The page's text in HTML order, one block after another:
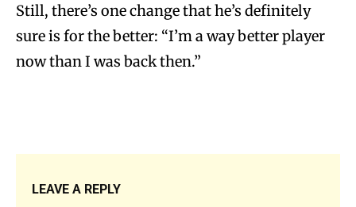
Still, there’s one change that he’s definitely
sure is for the better: “I’m a way better player
now than I was back then.”
LEAVE A REPLY